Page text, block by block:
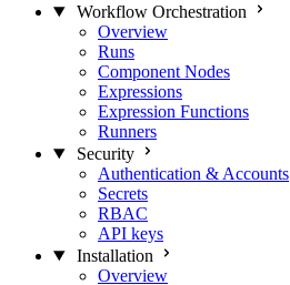
Workflow Orchestration
Overview
Runs
Component Nodes
Expressions
Expression Functions
Runners
Security
Authentication & Accounts
Secrets
RBAC
API keys
Installation
Overview